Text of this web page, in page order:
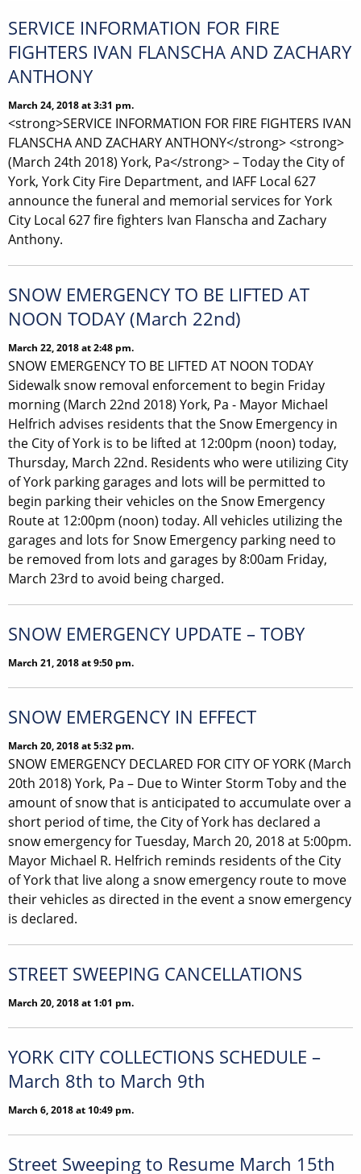
SERVICE INFORMATION FOR FIRE
FIGHTERS IVAN FLANSCHA AND ZACHARY
ANTHONY
March 24, 2018 at 3:31 pm.
<strong>SERVICE INFORMATION FOR FIRE FIGHTERS IVAN
FLANSCHA AND ZACHARY ANTHONY</strong> <strong>
(March 24th 2018) York, Pa</strong> – Today the City of
York, York City Fire Department, and IAFF Local 627
announce the funeral and memorial services for York
City Local 627 fire fighters Ivan Flanscha and Zachary
Anthony.
SNOW EMERGENCY TO BE LIFTED AT
NOON TODAY (March 22nd)
March 22, 2018 at 2:48 pm.
SNOW EMERGENCY TO BE LIFTED AT NOON TODAY
Sidewalk snow removal enforcement to begin Friday
morning (March 22nd 2018) York, Pa - Mayor Michael
Helfrich advises residents that the Snow Emergency in
the City of York is to be lifted at 12:00pm (noon) today,
Thursday, March 22nd. Residents who were utilizing City
of York parking garages and lots will be permitted to
begin parking their vehicles on the Snow Emergency
Route at 12:00pm (noon) today. All vehicles utilizing the
garages and lots for Snow Emergency parking need to
be removed from lots and garages by 8:00am Friday,
March 23rd to avoid being charged.
SNOW EMERGENCY UPDATE – TOBY
March 21, 2018 at 9:50 pm.
SNOW EMERGENCY IN EFFECT
March 20, 2018 at 5:32 pm.
SNOW EMERGENCY DECLARED FOR CITY OF YORK (March
20th 2018) York, Pa – Due to Winter Storm Toby and the
amount of snow that is anticipated to accumulate over a
short period of time, the City of York has declared a
snow emergency for Tuesday, March 20, 2018 at 5:00pm.
Mayor Michael R. Helfrich reminds residents of the City
of York that live along a snow emergency route to move
their vehicles as directed in the event a snow emergency
is declared.
STREET SWEEPING CANCELLATIONS
March 20, 2018 at 1:01 pm.
YORK CITY COLLECTIONS SCHEDULE –
March 8th to March 9th
March 6, 2018 at 10:49 pm.
Street Sweeping to Resume March 15th